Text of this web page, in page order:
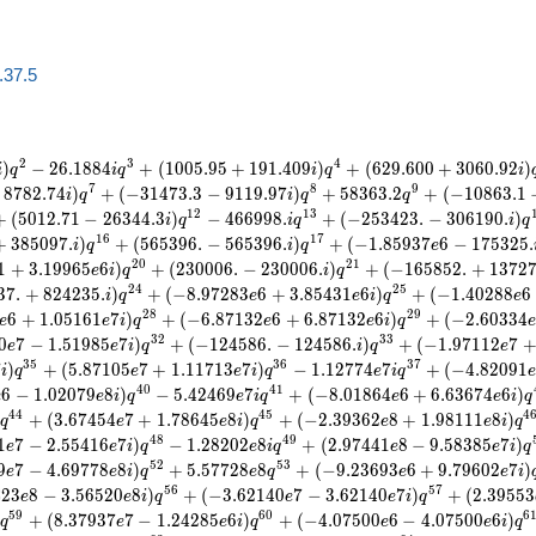
)q2 − 26.1884iq3 + (1005.95 + 191.409i)q4 + (629.600 + 3060.92i)
8782.74i)q7 + (−31473.3 − 9119.97i)q8 + 58363.2q9 + (−10863.1
(5012.71 − 26344.3i)q12 − 466998.iq13 + (−253423. − 306190.i)q1
385097.i)q16 + (565396. − 565396.i)q17 + (−1.85937e6 − 175325.
+ 3.19965e6i)q20 + (230006. − 230006.i)q21 + (−165852. + 1372
7. + 824235.i)q24 + (−8.97283e6 + 3.85431e6i)q25 + (−1.40288e6
e6 + 1.05161e7i)q28 + (−6.87132e6 + 6.87132e6i)q29 + (−2.60334e
e7 − 1.51985e7i)q32 + (−124586. − 124586.i)q33 + (−1.97112e7 +
i)q35 + (5.87105e7 + 1.11713e7i)q36 − 1.12774e7iq37 + (−4.82091e
6 − 1.02079e8i)q40 − 5.42469e7iq41 + (−8.01864e6 + 6.63674e6i)q
q44 + (3.67454e7 + 1.78645e8i)q45 + (−2.39362e8 + 1.98111e8i)q46
e7 − 2.55416e7i)q48 − 1.28202e8iq49 + (2.97441e8 − 9.58385e7i)q
e7 − 4.69778e8i)q52 + 5.57728e8q53 + (−9.23693e6 + 9.79602e7i)
23e8 − 3.56520e8i)q56 + (−3.62140e7 − 3.62140e7i)q57 + (2.39553
q59 + (8.37937e7 − 1.24285e6i)q60 + (−4.07500e6 − 4.07500e6i)q61